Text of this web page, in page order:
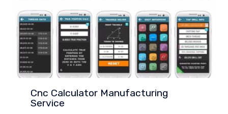
Cnc Calculator Manufacturing
Service